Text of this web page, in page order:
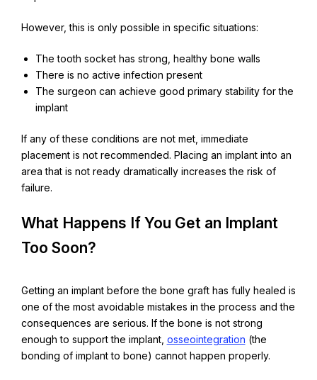
However, this is only possible in specific situations:
The tooth socket has strong, healthy bone walls
There is no active infection present
The surgeon can achieve good primary stability for the
implant
If any of these conditions are not met, immediate
placement is not recommended. Placing an implant into an
area that is not ready dramatically increases the risk of
failure.
What Happens If You Get an Implant
Too Soon?
Getting an implant before the bone graft has fully healed is
one of the most avoidable mistakes in the process and the
consequences are serious. If the bone is not strong
enough to support the implant, osseointegration (the
bonding of implant to bone) cannot happen properly.